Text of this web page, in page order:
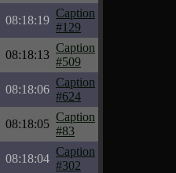
08:18:19
Caption
#129
08:18:13
Caption
#509
08:18:06
Caption
#624
08:18:05
Caption
#83
08:18:04
Caption
#302